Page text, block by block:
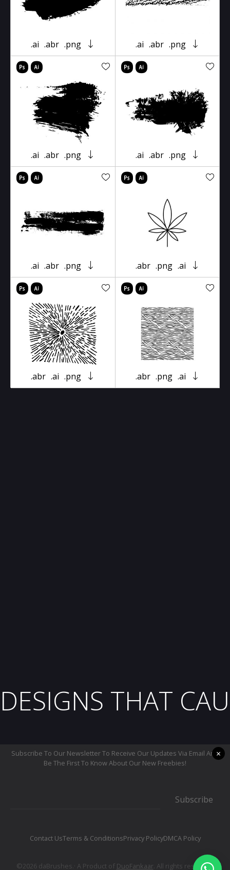
.ai .abr .png .ai .abr .png
.ai .abr .png .ai .abr .png
.ai .abr .png .abr .png .ai
.abr .ai .png .abr .png .ai
DESIGNS THAT
Subscribe To Our Newsletter To Receive Our Updates Via Email And
Be The First To Know About Our New Freebies!
Subscribe
Contact UsTerms & ConditionsPrivacy PolicyDMCA Policy
©2026 daBrushes.· A Product of DuoFankaar. All rights reserved.
×